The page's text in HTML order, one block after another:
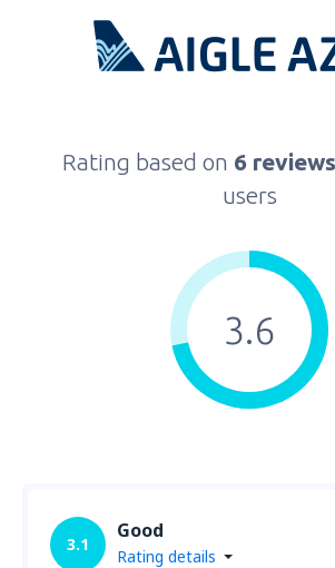
Rating based on 6 reviews
users
3.6
3.1
Good
Rating details